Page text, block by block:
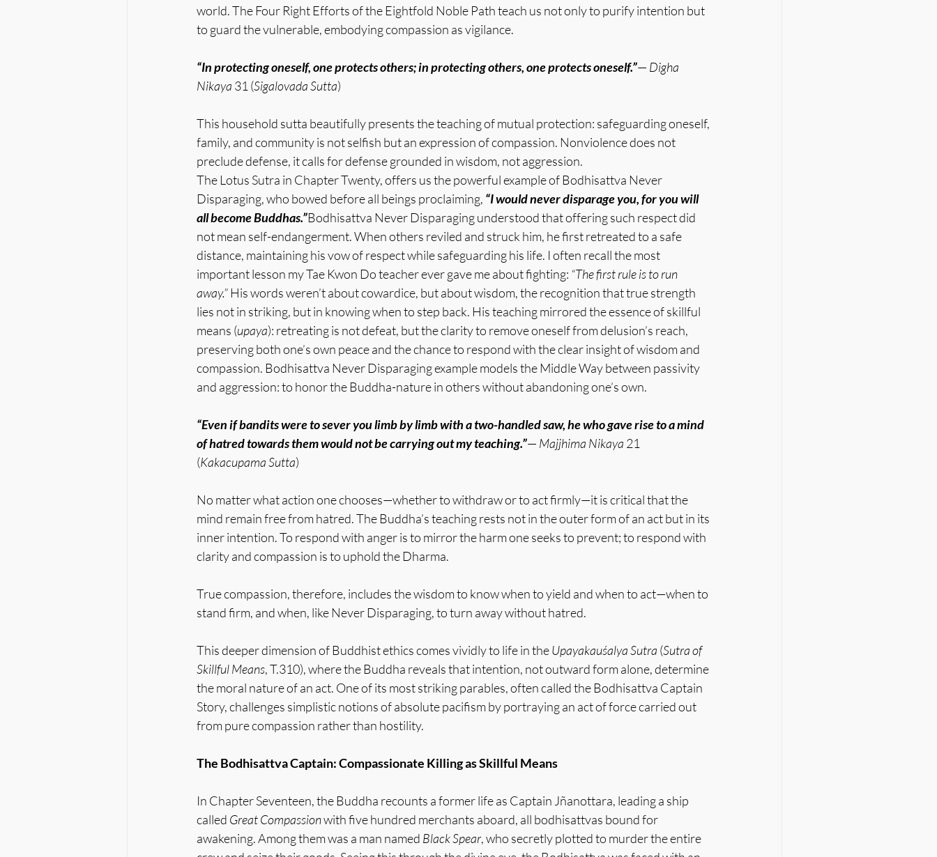
world. The Four Right Efforts of the Eightfold Noble Path teach us not only to purify intention but
to guard the vulnerable, embodying compassion as vigilance.
“In protecting oneself, one protects others; in protecting others, one protects oneself.”— Digha
Nikaya 31 (Sigalovada Sutta)
This household sutta beautifully presents the teaching of mutual protection: safeguarding oneself,
family, and community is not selfish but an expression of compassion. Nonviolence does not
preclude defense, it calls for defense grounded in wisdom, not aggression.
The Lotus Sutra in Chapter Twenty, offers us the powerful example of Bodhisattva Never
Disparaging, who bowed before all beings proclaiming, “I would never disparage you, for you will
all become Buddhas.”Bodhisattva Never Disparaging understood that offering such respect did
not mean self-endangerment. When others reviled and struck him, he first retreated to a safe
distance, maintaining his vow of respect while safeguarding his life. I often recall the most
important lesson my Tae Kwon Do teacher ever gave me about fighting: “The first rule is to run
away.” His words weren’t about cowardice, but about wisdom, the recognition that true strength
lies not in striking, but in knowing when to step back. His teaching mirrored the essence of skillful
means (upaya): retreating is not defeat, but the clarity to remove oneself from delusion’s reach,
preserving both one’s own peace and the chance to respond with the clear insight of wisdom and
compassion. Bodhisattva Never Disparaging example models the Middle Way between passivity
and aggression: to honor the Buddha-nature in others without abandoning one’s own.
“Even if bandits were to sever you limb by limb with a two-handled saw, he who gave rise to a mind
of hatred towards them would not be carrying out my teaching.”— Majjhima Nikaya 21
(Kakacupama Sutta)
No matter what action one chooses—whether to withdraw or to act firmly—it is critical that the
mind remain free from hatred. The Buddha’s teaching rests not in the outer form of an act but in its
inner intention. To respond with anger is to mirror the harm one seeks to prevent; to respond with
clarity and compassion is to uphold the Dharma.
True compassion, therefore, includes the wisdom to know when to yield and when to act—when to
stand firm, and when, like Never Disparaging, to turn away without hatred.
This deeper dimension of Buddhist ethics comes vividly to life in the Upayakauśalya Sutra (Sutra of
Skillful Means, T.310), where the Buddha reveals that intention, not outward form alone, determine
the moral nature of an act. One of its most striking parables, often called the Bodhisattva Captain
Story, challenges simplistic notions of absolute pacifism by portraying an act of force carried out
from pure compassion rather than hostility.
The Bodhisattva Captain: Compassionate Killing as Skillful Means
In Chapter Seventeen, the Buddha recounts a former life as Captain Jñanottara, leading a ship
called Great Compassion with five hundred merchants aboard, all bodhisattvas bound for
awakening. Among them was a man named Black Spear, who secretly plotted to murder the entire